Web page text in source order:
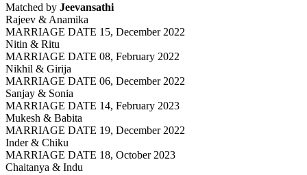
Matched by Jeevansathi
Rajeev & Anamika
MARRIAGE DATE 15, December 2022
Nitin & Ritu
MARRIAGE DATE 08, February 2022
Nikhil & Girija
MARRIAGE DATE 06, December 2022
Sanjay & Sonia
MARRIAGE DATE 14, February 2023
Mukesh & Babita
MARRIAGE DATE 19, December 2022
Inder & Chiku
MARRIAGE DATE 18, October 2023
Chaitanya & Indu